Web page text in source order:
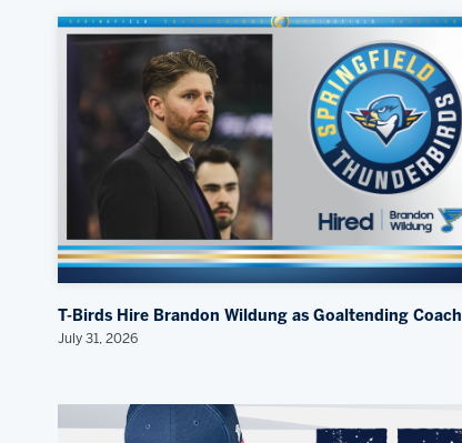
T-Birds Hire Brandon Wildung as Goaltending Coach
July 31, 2026